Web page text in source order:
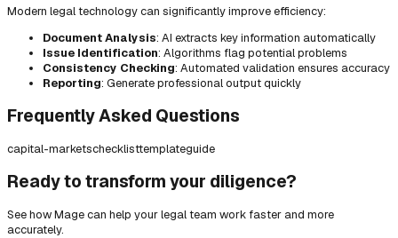
Modern legal technology can significantly improve efficiency:
Document Analysis: AI extracts key information automatically
Issue Identification: Algorithms flag potential problems
Consistency Checking: Automated validation ensures accuracy
Reporting: Generate professional output quickly
Frequently Asked Questions
capital-marketschecklisttemplateguide
Ready to transform your diligence?
See how Mage can help your legal team work faster and more
accurately.